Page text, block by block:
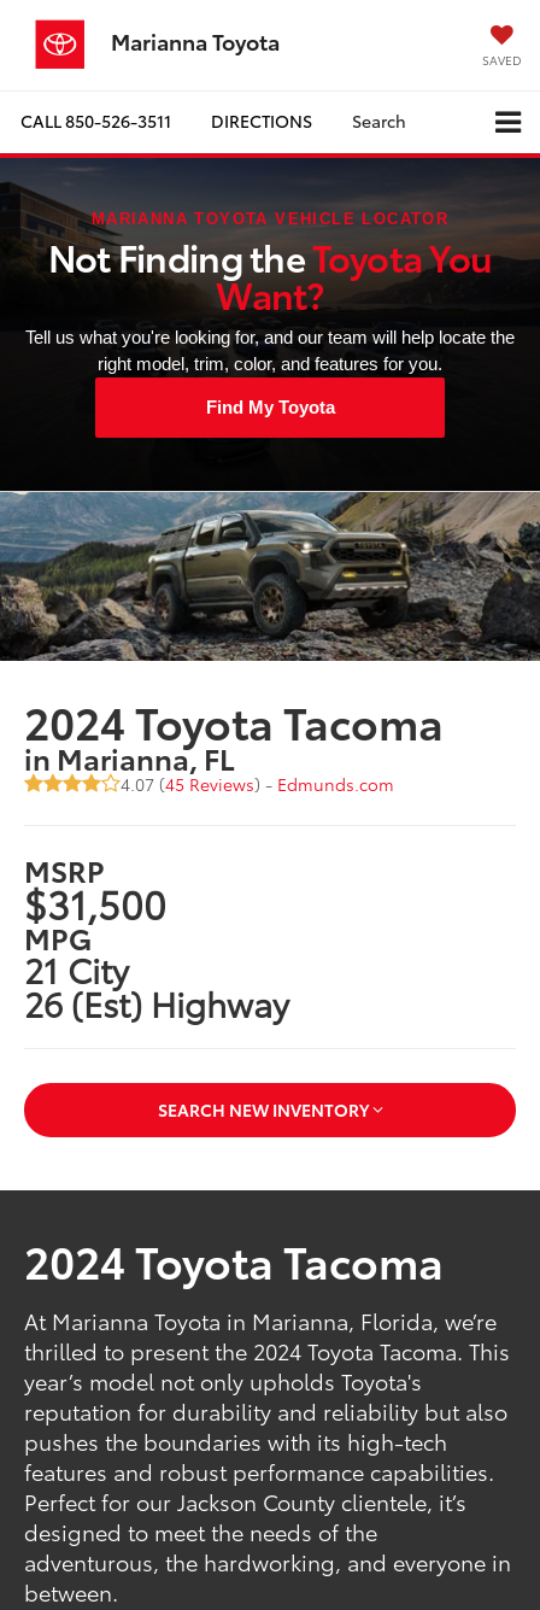
Marianna Toyota
SAVED
CALL850-526-3511 DIRECTIONS Search
MARIANNA TOYOTA VEHICLE LOCATOR
Not Finding theToyota You
Want?
Tell us what you're looking for, and our team will help locate the
right model, trim, color, and features for you.
Find My Toyota
2024 Toyota Tacoma
in Marianna, FL
4.07 (45 Reviews) - Edmunds.com
MSRP
$31,500
MPG
21 City
26 (Est) Highway
SEARCH NEW INVENTORY
2024 Toyota Tacoma
At Marianna Toyota in Marianna, Florida, we’re
thrilled to present the 2024 Toyota Tacoma. This
year’s model not only upholds Toyota's
reputation for durability and reliability but also
pushes the boundaries with its high-tech
features and robust performance capabilities.
Perfect for our Jackson County clientele, it’s
designed to meet the needs of the
adventurous, the hardworking, and everyone in
between.